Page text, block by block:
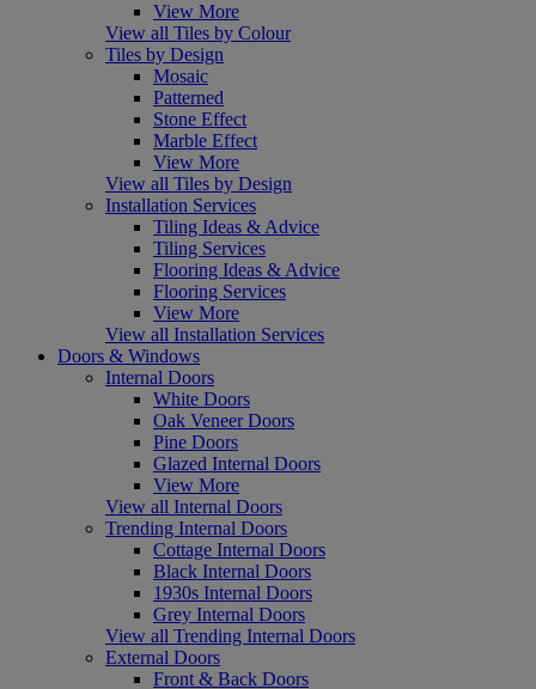
View More
View all Tiles by Colour
Tiles by Design
Mosaic
Patterned
Stone Effect
Marble Effect
View More
View all Tiles by Design
Installation Services
Tiling Ideas & Advice
Tiling Services
Flooring Ideas & Advice
Flooring Services
View More
View all Installation Services
Doors & Windows
Internal Doors
White Doors
Oak Veneer Doors
Pine Doors
Glazed Internal Doors
View More
View all Internal Doors
Trending Internal Doors
Cottage Internal Doors
Black Internal Doors
1930s Internal Doors
Grey Internal Doors
View all Trending Internal Doors
External Doors
Front & Back Doors